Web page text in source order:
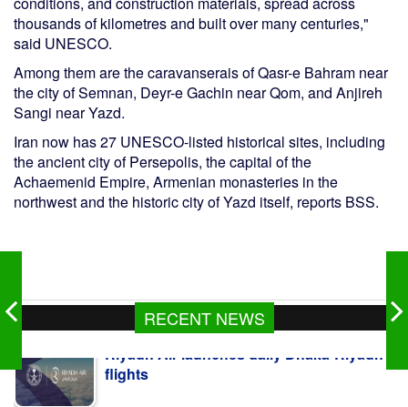
thousands of kilometres and built over many centuries,"
said UNESCO.
Among them are the caravanserais of Qasr-e Bahram near
the city of Semnan, Deyr-e Gachin near Qom, and Anjireh
Sangi near Yazd.
Iran now has 27 UNESCO-listed historical sites, including
the ancient city of Persepolis, the capital of the
Achaemenid Empire, Armenian monasteries in the
northwest and the historic city of Yazd itself, reports BSS.
RECENT NEWS
Riyadh Air launches daily Dhaka-Riyadh
flights
BOESL sends over 19,000 workers